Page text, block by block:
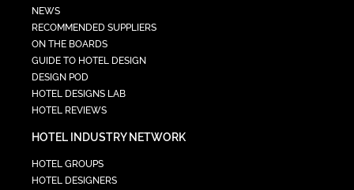
NEWS
RECOMMENDED SUPPLIERS
ON THE BOARDS
GUIDE TO HOTEL DESIGN
DESIGN POD
HOTEL DESIGNS LAB
HOTEL REVIEWS
HOTEL INDUSTRY NETWORK
HOTEL GROUPS
HOTEL DESIGNERS